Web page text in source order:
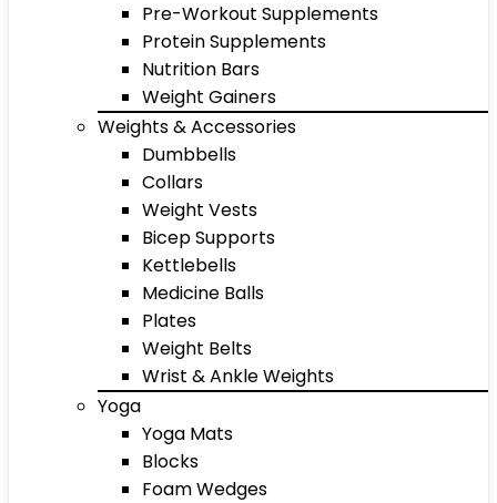
Pre-Workout Supplements
Protein Supplements
Nutrition Bars
Weight Gainers
Weights & Accessories
Dumbbells
Collars
Weight Vests
Bicep Supports
Kettlebells
Medicine Balls
Plates
Weight Belts
Wrist & Ankle Weights
Yoga
Yoga Mats
Blocks
Foam Wedges